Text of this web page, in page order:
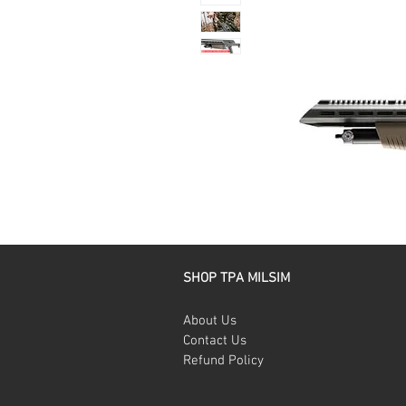
SHOP TPA MILSIM
About Us
Contact Us
Refund Policy